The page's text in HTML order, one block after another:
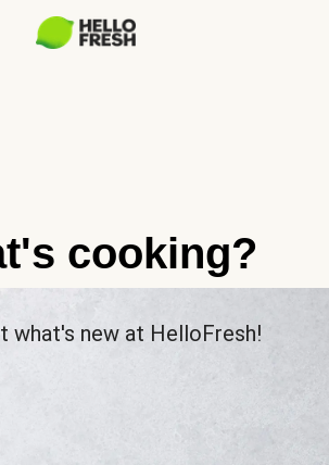
cooking?
what's new at HelloFresh!